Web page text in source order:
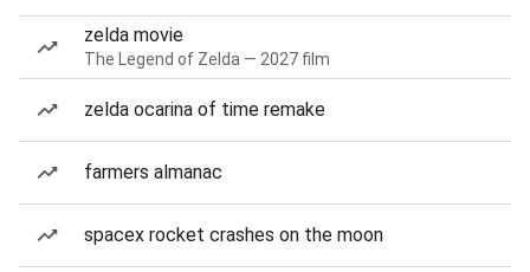
zelda movie
The Legend of Zelda — 2027 film
zelda ocarina of time remake
farmers almanac
spacex rocket crashes on the moon